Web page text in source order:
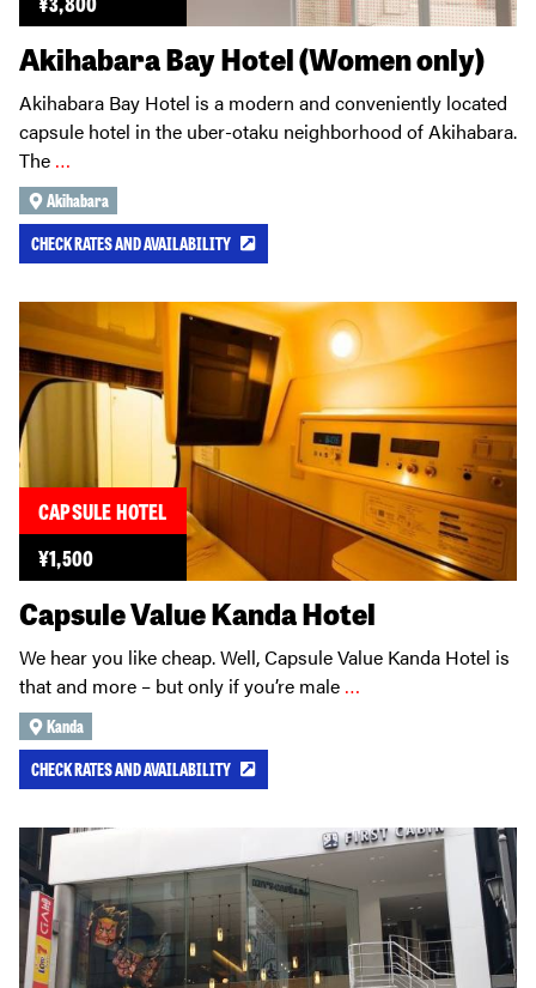
Akihabara Bay Hotel (Women only)
Akihabara Bay Hotel is a modern and conveniently located
capsule hotel in the uber-otaku neighborhood of Akihabara.
The …
Akihabara
CHECK RATES AND AVAILABILITY
CAPSULE HOTEL
¥1,500
Capsule Value Kanda Hotel
We hear you like cheap. Well, Capsule Value Kanda Hotel is
that and more – but only if you’re male …
Kanda
CHECK RATES AND AVAILABILITY